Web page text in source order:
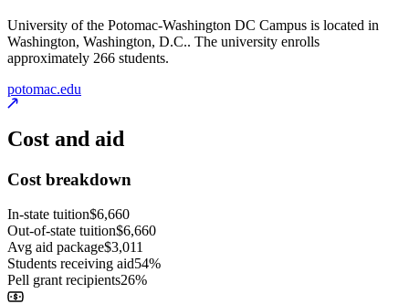
University of the Potomac-Washington DC Campus is located in
Washington, Washington, D.C.. The university enrolls
approximately 266 students.
potomac.edu
Cost and aid
Cost breakdown
In-state tuition$6,660
Out-of-state tuition$6,660
Avg aid package$3,011
Students receiving aid54%
Pell grant recipients26%